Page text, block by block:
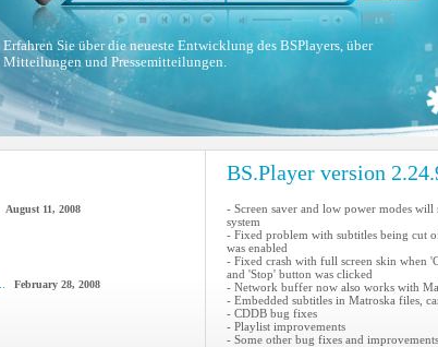
Erfahren Sie über die neueste Entwicklung des BSPlayers, über
Mitteilungen und Pressemitteilungen.
August 11, 2008
February 28, 2008
BS.Player version
- Screen saver and low power modes
system
- Fixed problem with subtitles being cut
was enabled
- Fixed crash with full screen skin when
and 'Stop' button was clicked
- Network buffer now also works with
- Embedded subtitles in Matroska files,
- CDDB bug fixes
- Playlist improvements
- Some other bug fixes and improvements